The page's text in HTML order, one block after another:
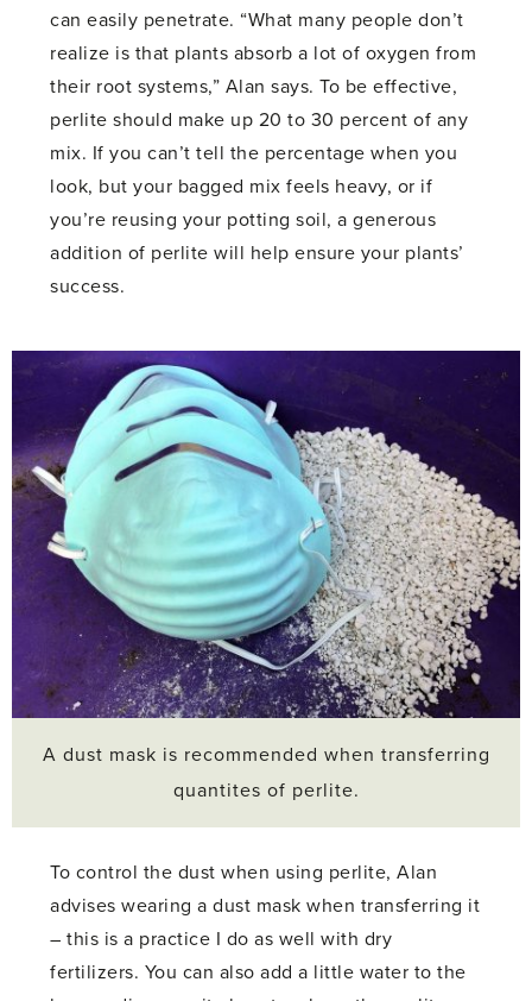
can easily penetrate. “What many people don’t
realize is that plants absorb a lot of oxygen from
their root systems,” Alan says. To be effective,
perlite should make up 20 to 30 percent of any
mix. If you can’t tell the percentage when you
look, but your bagged mix feels heavy, or if
you’re reusing your potting soil, a generous
addition of perlite will help ensure your plants’
success.
A dust mask is recommended when transferring
quantites of perlite.
To control the dust when using perlite, Alan
advises wearing a dust mask when transferring it
– this is a practice I do as well with dry
fertilizers. You can also add a little water to the